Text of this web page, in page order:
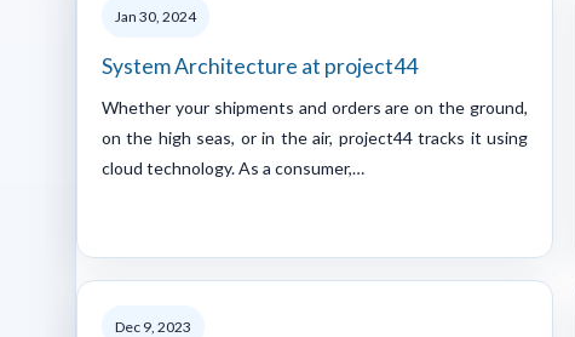
Jan 30, 2024
System Architecture at project44
Whether your shipments and orders are on the ground,
on the high seas, or in the air, project44 tracks it using
cloud technology. As a consumer,…
Dec 9, 2023